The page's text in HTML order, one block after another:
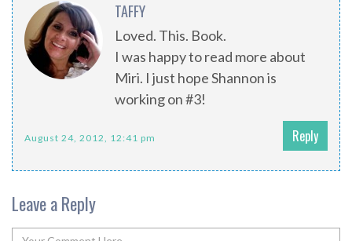
TAFFY
Loved. This. Book.
I was happy to read more about
Miri. I just hope Shannon is
working on #3!
August 24, 2012, 12:41 pm Reply
Leave a Reply